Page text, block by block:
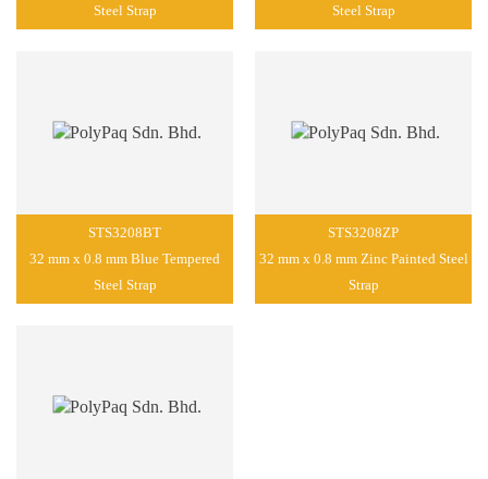
Steel Strap
Steel Strap
STS3208BT
32 mm x 0.8 mm Blue Tempered
Steel Strap
STS3208ZP
32 mm x 0.8 mm Zinc Painted Steel
Strap